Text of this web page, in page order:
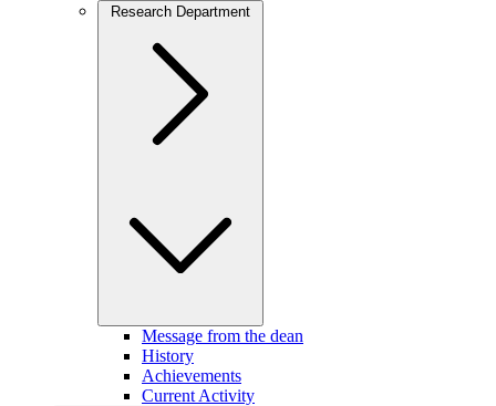
Research Department
Message from the dean
History
Achievements
Current Activity